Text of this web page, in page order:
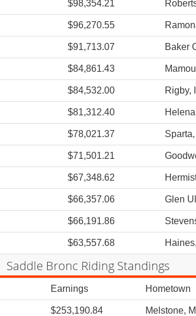
$98,354.21
$96,270.55
$91,713.07 Baker
$84,861.43
$84,532.00 Rigby,
$81,312.40
$78,021.37 Sparta,
$71,501.21
$67,348.62
$66,357.06 Glen
$66,191.86
$63,557.68
Saddle Bronc Riding Standings
Earnings Hometown
$253,190.84 Melstone,